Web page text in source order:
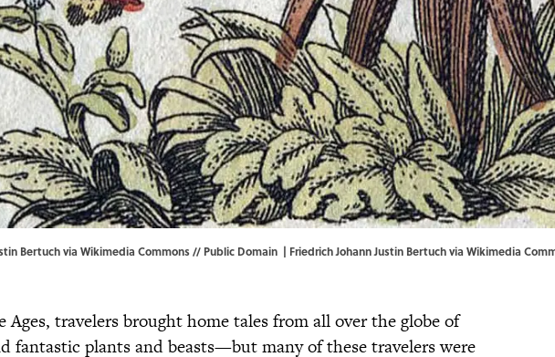
Bertuch via Wikimedia Commons // Public Domain | Friedrich Johann Justin Bertuch via Wikimedia
travelers brought home tales from all over the globe of
fantastic plants and beasts—but many of these travelers were